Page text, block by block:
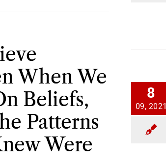
When We
Beliefs,
Patterns
Were
8
09, 2021